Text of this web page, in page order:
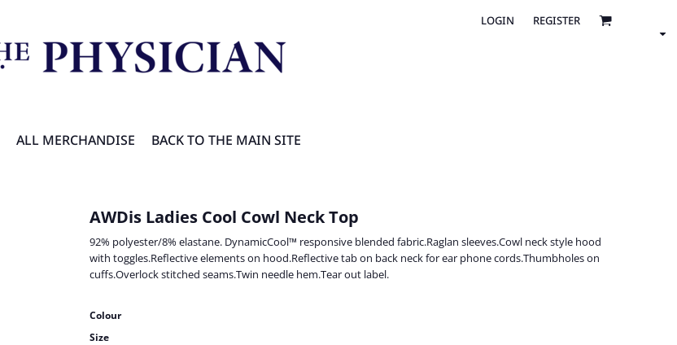
LOGIN REGISTER
ALL MERCHANDISE BACK TO THE MAIN SITE
AWDis Ladies Cool Cowl Neck Top
92% polyester/8% elastane. DynamicCool™ responsive blended fabric.Raglan sleeves.Cowl neck style hood
with toggles.Reflective elements on hood.Reflective tab on back neck for ear phone cords.Thumbholes on
cuffs.Overlock stitched seams.Twin needle hem.Tear out label.
Colour
Size